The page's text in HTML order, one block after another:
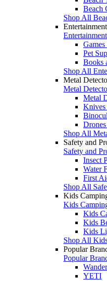
Beach
Shop All
Entertainment
Entertainment
Pet
Books
Shop All
Metal
Metal
Metal
Knives
Shop All
Safety and
Safety and
Insect
Water
First
Shop All
Kids
Kids
Kids
Kids
Kids
Shop All
Popular
Popular
YETI